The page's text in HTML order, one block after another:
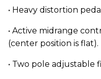
• Heavy distortion
• Active midrange
(center position is flat).
• Two pole adjustable